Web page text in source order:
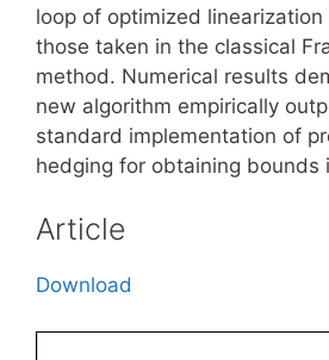
loop of optimized
those taken in the classical
method. Numerical results
new algorithm empirically
standard implementation of
hedging for obtaining bounds
Article
Download